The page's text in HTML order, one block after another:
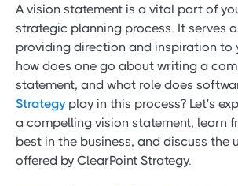
A vision statement is a vital part of
strategic planning process. It serves
providing direction and inspiration to
how does one go about writing a
statement, and what role does
Strategyplay in this process? Let's
a compelling vision statement, learn
best in the business, and discuss the
offered by ClearPoint Strategy.